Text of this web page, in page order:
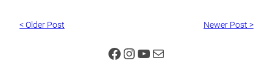
< Older Post Newer Post >
Facebook
Instagram
YouTube
Mail